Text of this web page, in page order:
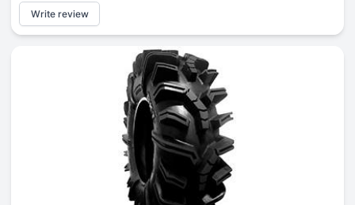
Write review